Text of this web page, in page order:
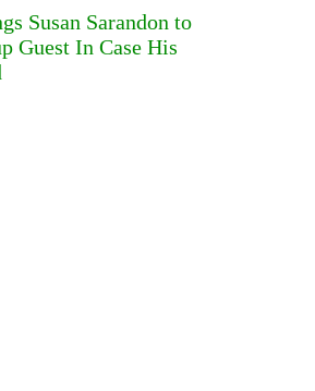
Susan Sarandon to
Guest In Case His